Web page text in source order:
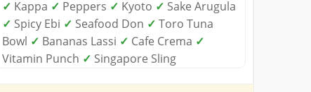
✓ Kappa ✓ Peppers ✓ Kyoto ✓ Sake Arugula
✓ Spicy Ebi ✓ Seafood Don ✓ Toro Tuna
Bowl ✓ Bananas Lassi ✓ Cafe Crema ✓
Vitamin Punch ✓ Singapore Sling